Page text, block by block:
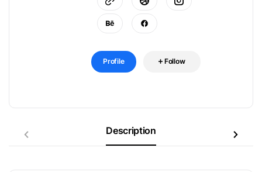
Profile Follow
Description